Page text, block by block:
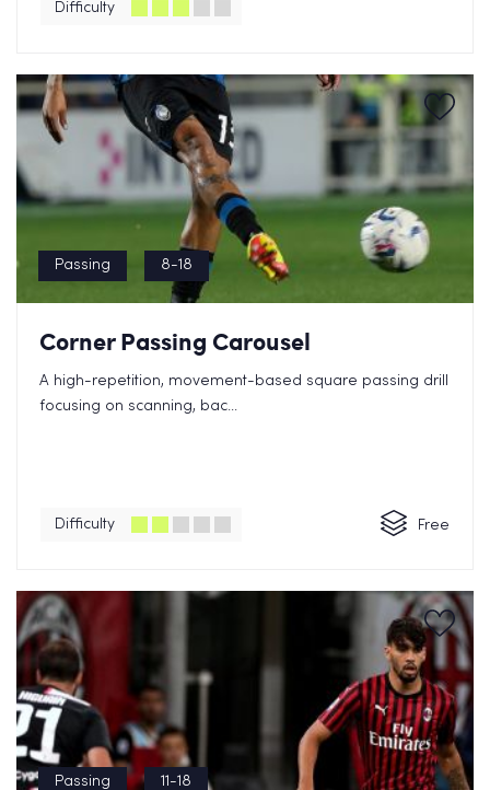
Difficulty
Passing 8-18
Corner Passing Carousel
A high-repetition, movement-based square passing drill
focusing on scanning, bac...
Difficulty Free
Passing 11-18